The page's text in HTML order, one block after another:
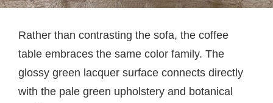
Rather than contrasting the sofa, the coffee
table embraces the same color family. The
glossy green lacquer surface connects directly
with the pale green upholstery and botanical